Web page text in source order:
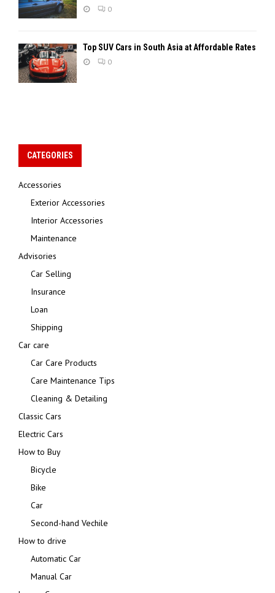
0
Top SUV Cars in South Asia at Affordable Rates
0
CATEGORIES
Accessories
Exterior Accessories
Interior Accessories
Maintenance
Advisories
Car Selling
Insurance
Loan
Shipping
Car care
Car Care Products
Care Maintenance Tips
Cleaning & Detailing
Classic Cars
Electric Cars
How to Buy
Bicycle
Bike
Car
Second-hand Vechile
How to drive
Automatic Car
Manual Car